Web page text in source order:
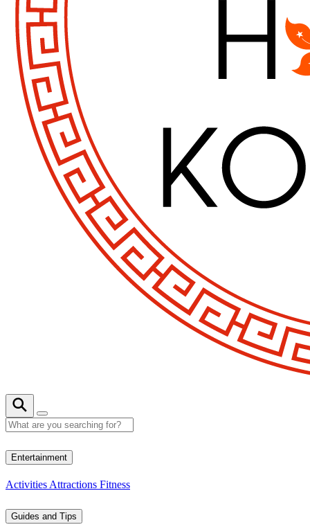
Entertainment
Activities Attractions Fitness
Guides and Tips